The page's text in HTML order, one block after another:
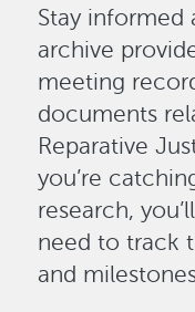
Stay informed
archive
meeting
documents
Reparative
you’re
research,
need to track
and